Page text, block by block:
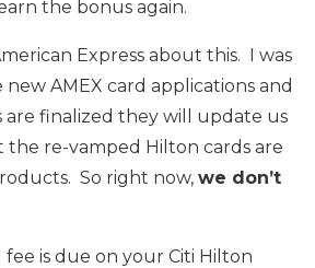
the bonus again.
Express about this. I was
AMEX card applications and
are finalized they will update us
re-vamped Hilton cards are
So right now, we don’t
is due on your Citi Hilton